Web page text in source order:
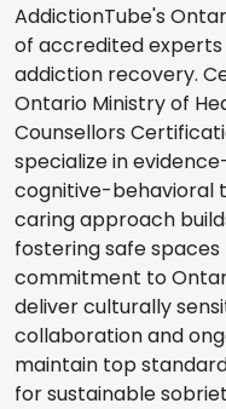
AddictionTube's
of accredited
addiction recovery.
Ontario Ministry of
Counsellors
specialize in
cognitive-behavioral
caring approach
fostering safe
commitment to
deliver culturally
collaboration and
maintain top
for sustainable